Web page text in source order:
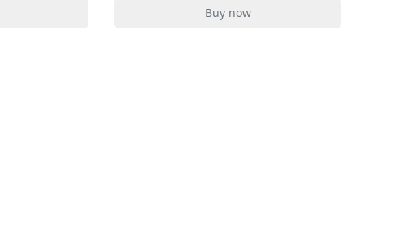
Needle Distributer
Buy now, Hero Portafilter Holder